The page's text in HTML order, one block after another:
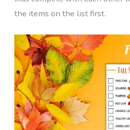
the items on the list first.